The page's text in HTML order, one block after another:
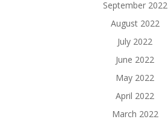
September 2022
August 2022
July 2022
June 2022
May 2022
April 2022
March 2022